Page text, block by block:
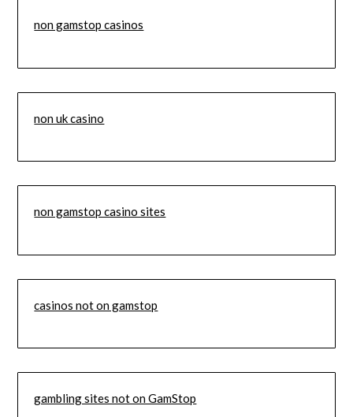
non gamstop casinos
non uk casino
non gamstop casino sites
casinos not on gamstop
gambling sites not on GamStop